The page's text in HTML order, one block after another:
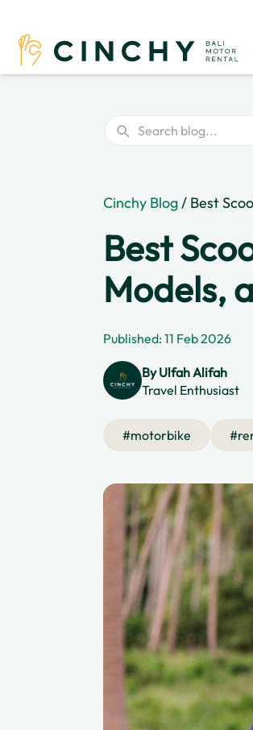
Cinchy Blog/ Best
Best
Models,
Published: 11 Feb 2026
ByUlfah Alifah
Travel Enthusiast
#motorbike #